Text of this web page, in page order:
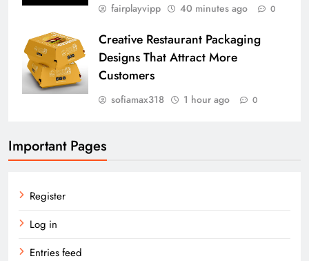
fairplayvipp 40 minutes ago 0
Creative Restaurant Packaging
Designs That Attract More
Customers
sofiamax318 1 hour ago 0
Important Pages
Register
Log in
Entries feed